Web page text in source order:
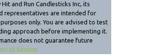
and Run Candlesticks Inc, its
representatives are intended for
only. You are advised to test
approach before implementing it.
does not guarantee future
of Service